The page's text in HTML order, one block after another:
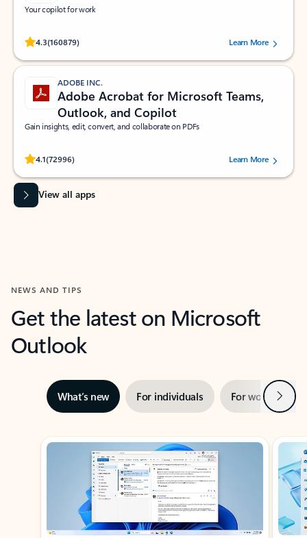
Your copilot for work
4.3(160879)
Rated (#=ratingAverage#) stars out of 5 stars, by 160879 users.Learn More
ADOBE INC.
Adobe Acrobat for Microsoft Teams,
Outlook, and Copilot
Gain insights, edit, convert, and collaborate on PDFs
4.1(72996)
Rated (#=ratingAverage#) stars out of 5 stars, by 72996 users.Learn More
View all apps
NEWS AND TIPS
Get the latest on Microsoft
Outlook
What’s new For individuals For work Next
Showing slide 1 of 3